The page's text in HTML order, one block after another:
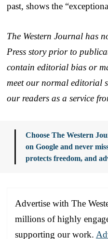
past, shows the
The Western Journal has
Press story prior to
contain editorial bias or
meet our normal editorial
our readers as a service
Choose The Western
on Google and never
protects freedom, and
Advertise with The
millions of highly
supporting our work.